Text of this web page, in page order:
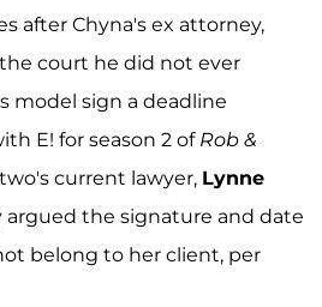
after Chyna's ex attorney,
court he did not ever
model sign a deadline
E! for season 2 of Rob &
current lawyer, Lynne
argued the signature and date
belong to her client, per